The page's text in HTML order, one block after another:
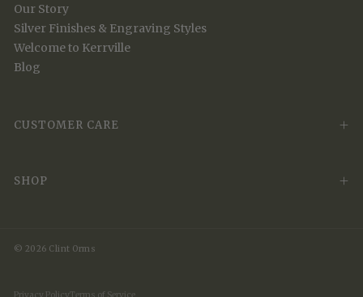
Our Story
Silver Finishes & Engraving Styles
Welcome to Kerrville
Blog
CUSTOMER CARE
SHOP
© 2026 Clint Orms